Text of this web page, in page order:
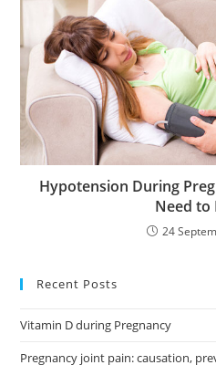
Hypotension During
Need to
24
Recent Posts
Vitamin D during Pregnancy
Pregnancy joint pain: causation,